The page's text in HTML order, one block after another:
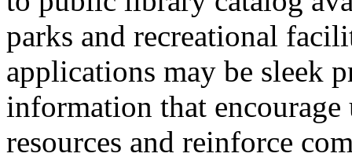
parks and recreational
applications may be sleek
information that
resources and reinforce